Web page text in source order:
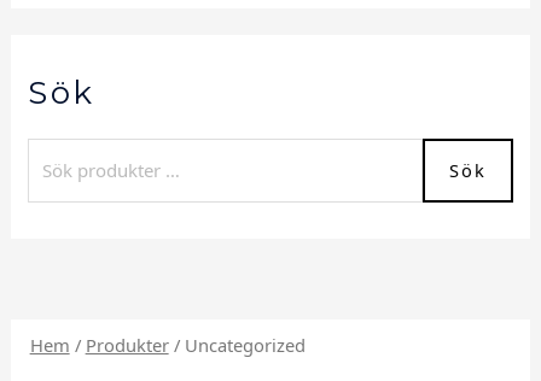
Sök
Sök
Hem / Produkter/ Uncategorized